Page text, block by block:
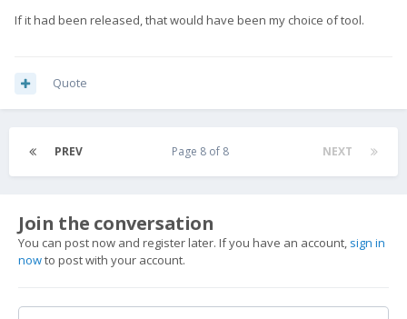
If it had been released, that would have been my choice of tool.
Quote
PREV NEXT
Page 8 of 8
Join the conversation
You can post now and register later. If you have an account, sign in
nowto post with your account.